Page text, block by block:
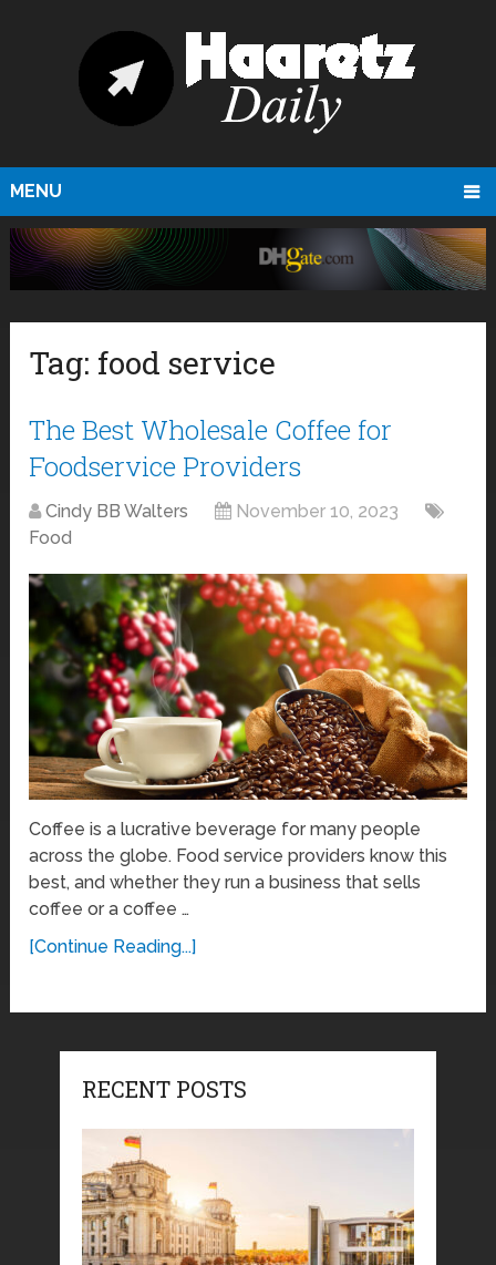
MENU
Tag: food service
The Best Wholesale Coffee for
Foodservice Providers
Cindy BB Walters
November 10, 2023
Food
Coffee is a lucrative beverage for many people
across the globe. Food service providers know this
best, and whether they run a business that sells
coffee or a coffee …
[Continue Reading...]
RECENT POSTS